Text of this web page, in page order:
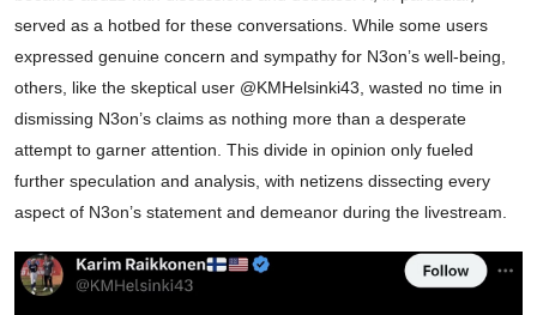
served as a hotbed for these conversations. While some users
expressed genuine concern and sympathy for N3on’s well-being,
others, like the skeptical user @KMHelsinki43, wasted no time in
dismissing N3on’s claims as nothing more than a desperate
attempt to garner attention. This divide in opinion only fueled
further speculation and analysis, with netizens dissecting every
aspect of N3on’s statement and demeanor during the livestream.